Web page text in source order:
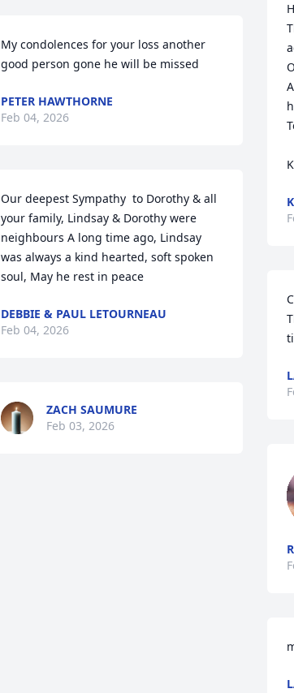
My condolences for your loss another
good person gone he will be missed
PETER HAWTHORNE
Feb 04, 2026
Our deepest Sympathy  to Dorothy & all
your family, Lindsay & Dorothy were
neighbours A long time ago, Lindsay
was always a kind hearted, soft spoken
soul, May he rest in peace
DEBBIE & PAUL LETOURNEAU
Feb 04, 2026
ZACH SAUMURE
Feb 03, 2026